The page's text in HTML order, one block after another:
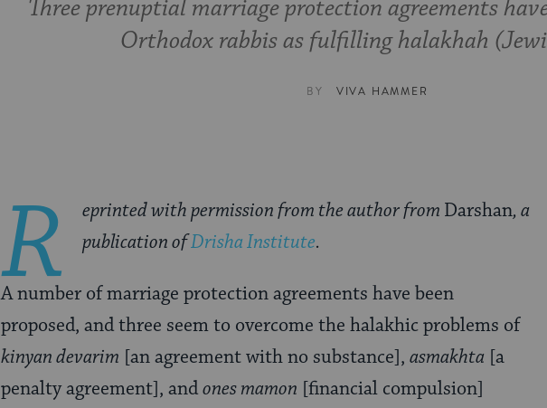
Three prenuptial marriage protection agreements
Orthodox rabbis as fulfilling halakhah
BY VIVA HAMMER
R eprinted with permission from the author from Darshan, a
publication ofDrisha Institute.
A number of marriage protection agreements have been
proposed, and three seem to overcome the halakhic problems of
kinyan devarim [an agreement with no substance], asmakhta [a
penalty agreement], andones mamon [financial compulsion]